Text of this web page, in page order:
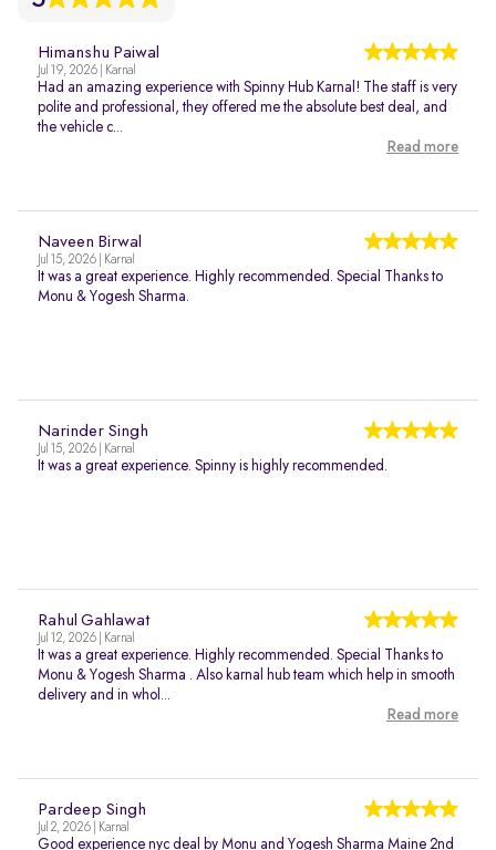
Himanshu Paiwal
Jul 19, 2026 | Karnal
Had an amazing experience with Spinny Hub Karnal! The staff is very
polite and professional, they offered me the absolute best deal, and
the vehicle c...
Read more
Naveen Birwal
Jul 15, 2026 | Karnal
It was a great experience. Highly recommended. Special Thanks to
Monu & Yogesh Sharma.
Narinder Singh
Jul 15, 2026 | Karnal
It was a great experience. Spinny is highly recommended.
Rahul Gahlawat
Jul 12, 2026 | Karnal
It was a great experience. Highly recommended. Special Thanks to
Monu & Yogesh Sharma . Also karnal hub team which help in smooth
delivery and in whol...
Read more
Pardeep Singh
Jul 2, 2026 | Karnal
Good experience nyc deal by Monu and Yogesh Sharma Maine 2nd